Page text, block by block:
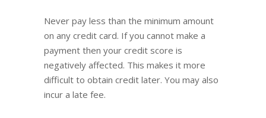
Never pay less than the minimum amount
on any credit card. If you cannot make a
payment then your credit score is
negatively affected. This makes it more
difficult to obtain credit later. You may also
incur a late fee.